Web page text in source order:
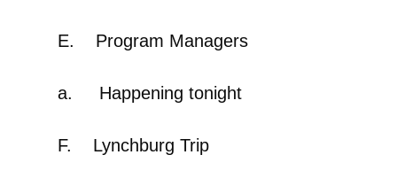
E. Program Managers
a. Happening tonight
F. Lynchburg Trip